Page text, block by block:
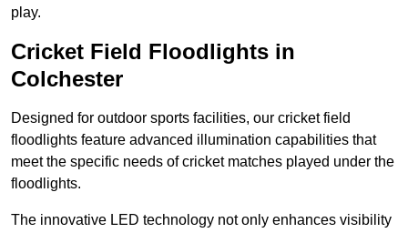
play.
Cricket Field Floodlights in
Colchester
Designed for outdoor sports facilities, our cricket field
floodlights feature advanced illumination capabilities that
meet the specific needs of cricket matches played under the
floodlights.
The innovative LED technology not only enhances visibility